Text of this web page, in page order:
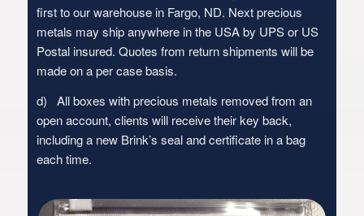
first to our warehouse in Fargo, ND. Next precious
metals may ship anywhere in the USA by UPS or US
Postal insured. Quotes from return shipments will be
made on a per case basis.
d) All boxes with precious metals removed from an
open account, clients will receive their key back,
including a new Brink’s seal and certificate in a bag
each time.